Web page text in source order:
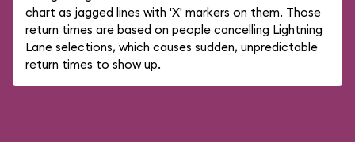
chart as jagged lines with 'X' markers on them. Those
return times are based on people cancelling Lightning
Lane selections, which causes sudden, unpredictable
return times to show up.